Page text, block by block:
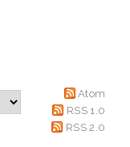
Atom
RSS 1.0
RSS 2.0